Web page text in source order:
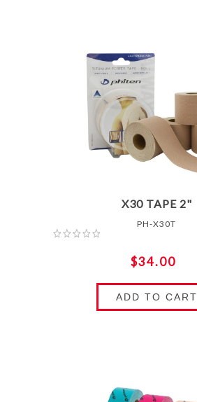
X30 TAPE 2"
PH-X30T
$34.00
ADD TO CART